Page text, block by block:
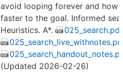
avoid looping forever and how
faster to the goal. Informed
Heuristics. A*.
025_search.pdf
(Updated 2026-02-26)